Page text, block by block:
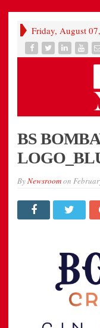
Friday, August
BS
ByNewsroomon